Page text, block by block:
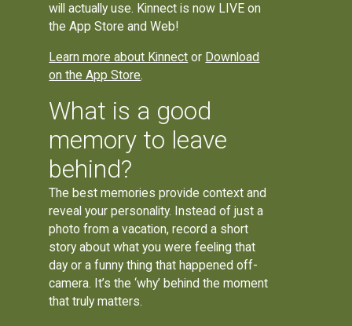
will actually use. Kinnect is now LIVE on
the App Store and Web!
Learn more about Kinnect or Download
on the App Store.
What is a good
memory to leave
behind?
The best memories provide context and
reveal your personality. Instead of just a
photo from a vacation, record a short
story about what you were feeling that
day or a funny thing that happened off-
camera. It’s the ‘why’ behind the moment
that truly matters.